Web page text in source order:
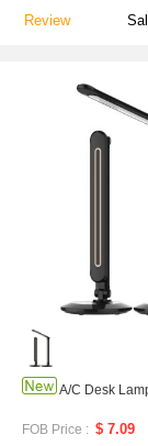
Review
A/C Desk
FOB Price : $ 7.09